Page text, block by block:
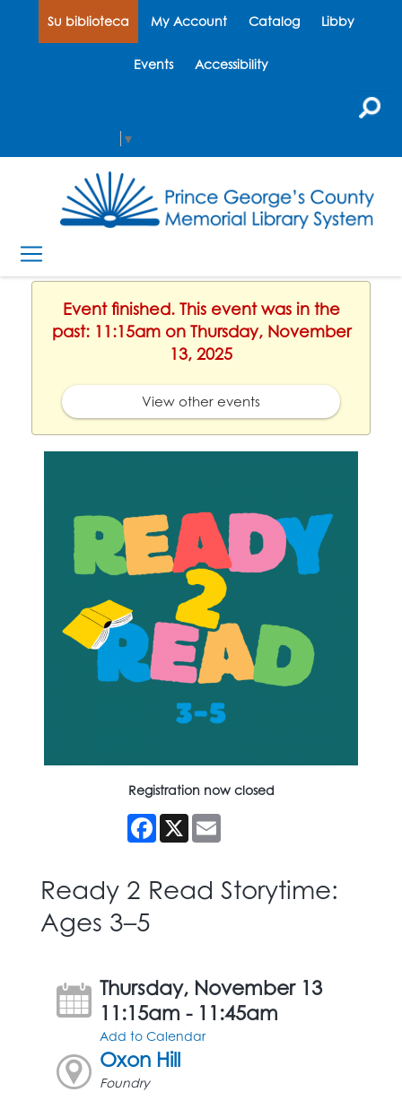
Su biblioteca My Account Catalog Libby
Events Accessibility
▼
Event finished. This event was in the
past: 11:15am on Thursday, November
13, 2025
View other events
Registration now closed
Facebook
X
Ready 2 Read Storytime:
Ages 3–5
Thursday, November 13
11:15am - 11:45am
Add to Calendar
Oxon Hill
Foundry